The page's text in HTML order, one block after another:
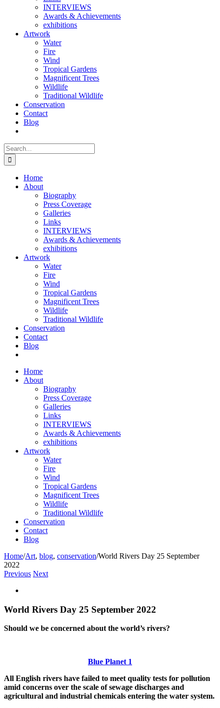
INTERVIEWS
Awards & Achievements
exhibitions
Artwork
Water
Fire
Wind
Tropical Gardens
Magnificent Trees
Wildlife
Traditional Wildlife
Conservation
Contact
Blog
Search
for:
Home
About
Biography
Press Coverage
Galleries
Links
INTERVIEWS
Awards & Achievements
exhibitions
Artwork
Water
Fire
Wind
Tropical Gardens
Magnificent Trees
Wildlife
Traditional Wildlife
Conservation
Contact
Blog
Home
About
Biography
Press Coverage
Galleries
Links
INTERVIEWS
Awards & Achievements
exhibitions
Artwork
Water
Fire
Wind
Tropical Gardens
Magnificent Trees
Wildlife
Traditional Wildlife
Conservation
Contact
Blog
Home/Art, blog, conservation/World Rivers Day 25 September
2022
Previous Next
Image
World Rivers Day 25 September 2022
Should we be concerned about the world’s rivers?
Blue Planet 1
All English rivers have failed to meet quality tests for pollution
amid concerns over the scale of sewage discharges and
agricultural and industrial chemicals entering the water system.